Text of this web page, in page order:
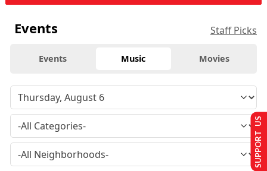
Events Staff Picks
Events Music Movies
SUPPORT US